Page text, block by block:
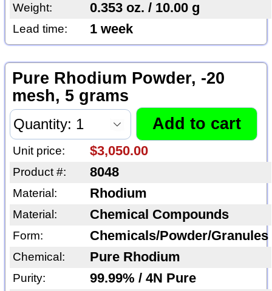
Weight: 0.353 oz. / 10.00 g
Lead time: 1 week
Pure Rhodium Powder, -20
mesh, 5 grams
Unit price: $3,050.00
Product #: 8048
Material: Rhodium
Material: Chemical Compounds
Form: Chemicals/Powder/Granules
Chemical: Pure Rhodium
Purity: 99.99% / 4N Pure